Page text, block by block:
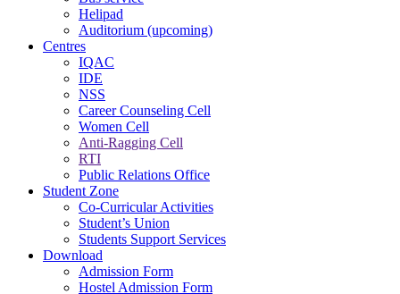
Helipad
Auditorium (upcoming)
Centres
IQAC
IDE
NSS
Career Counseling Cell
Women Cell
Anti-Ragging Cell
RTI
Public Relations Office
Student Zone
Co-Curricular Activities
Student’s Union
Students Support Services
Download
Admission Form
Hostel Admission Form